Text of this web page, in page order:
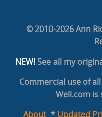
© 2010-2026 Ann
NEW!See all my
Commercial use of
Well.com
About * Updated